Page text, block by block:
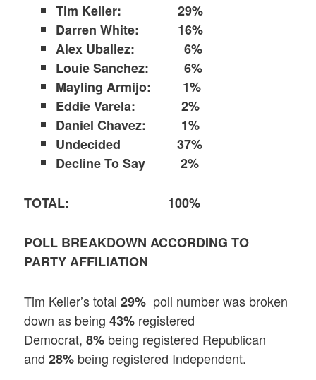
Tim Keller:
29%
Darren White: 16%
Alex Uballez: 6%
Louie Sanchez: 6%
Mayling Armijo: 1%
Eddie Varela: 2%
Daniel Chavez: 1%
Undecided 37%
Decline To Say 2%
TOTAL: 100%
POLL BREAKDOWN ACCORDING TO
PARTY AFFILIATION
Tim Keller’s total29% poll number was broken
down as being43% registered
Democrat,8% being registered Republican
and28% being registered Independent.